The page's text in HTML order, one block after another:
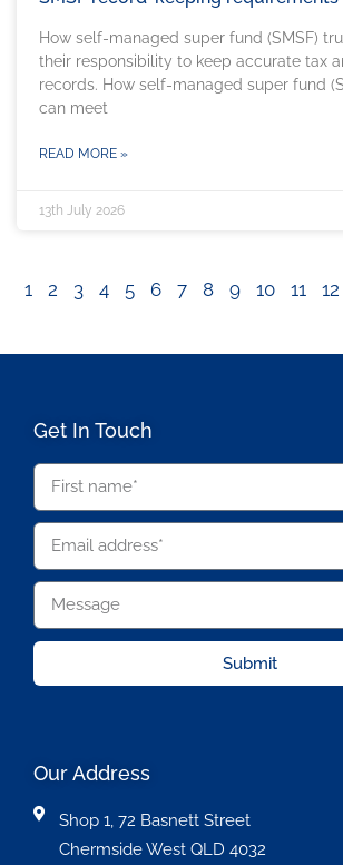
How self-managed super fund (SMSF)
their responsibility to keep accurate tax
records. How self-managed super fund
can meet
READ MORE »
13th July 2026
1 2 3 4 5 6 7 8 9 10 11 12
Get In Touch
Submit
Our Address
Shop 1, 72 Basnett Street
Chermside West QLD 4032